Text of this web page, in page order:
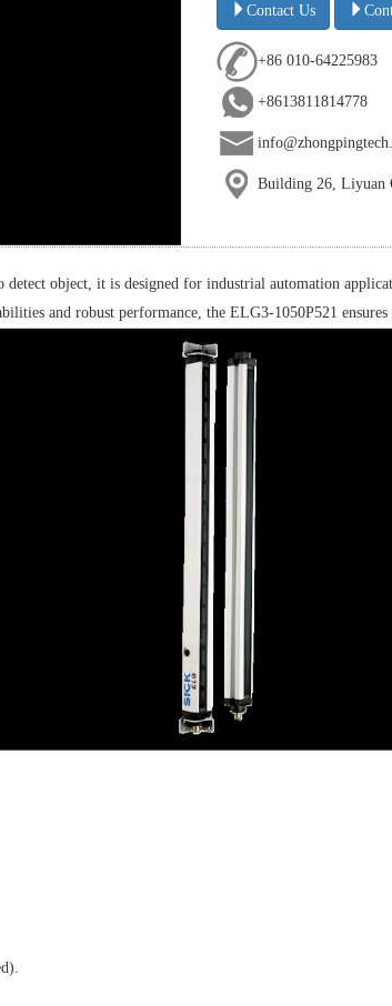
Contact Us
+86 010-64225983
+8613811814778
Building 26, Liyuan
object, it is designed for industrial automation
and robust performance, the ELG3-1050P521